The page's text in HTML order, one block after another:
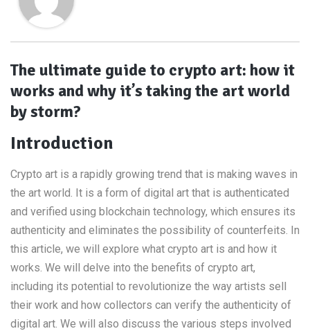
The ultimate guide to crypto art: how it
works and why it’s taking the art world
by storm?
Introduction
Crypto art is a rapidly growing trend that is making waves in
the art world. It is a form of digital art that is authenticated
and verified using blockchain technology, which ensures its
authenticity and eliminates the possibility of counterfeits. In
this article, we will explore what crypto art is and how it
works. We will delve into the benefits of crypto art,
including its potential to revolutionize the way artists sell
their work and how collectors can verify the authenticity of
digital art. We will also discuss the various steps involved